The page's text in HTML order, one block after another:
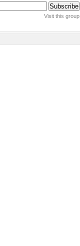
Visit this group